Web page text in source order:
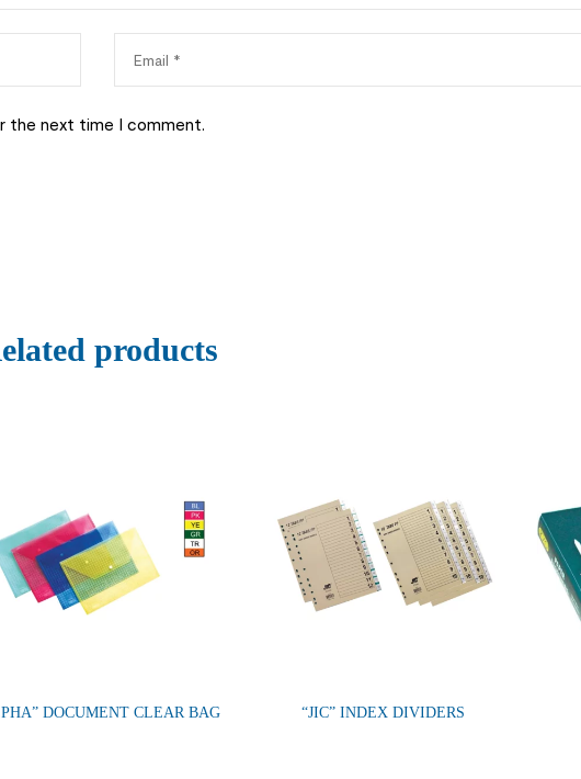
the next time I comment.
products
DOCUMENT CLEAR BAG “JIC” INDEX DIVIDERS